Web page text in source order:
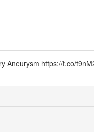
Aneurysm https://t.co/